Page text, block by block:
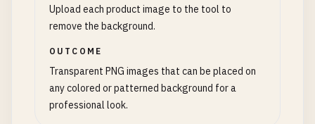
Upload each product image to the tool to
remove the background.
OUTCOME
Transparent PNG images that can be placed on
any colored or patterned background for a
professional look.